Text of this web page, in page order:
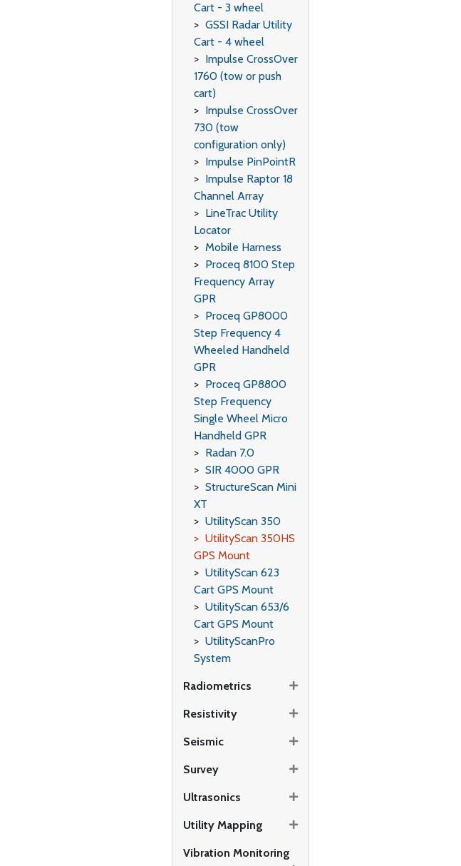
Cart - 3 wheel
GSSI Radar Utility
Cart - 4 wheel
Impulse CrossOver
1760 (tow or push
cart)
Impulse CrossOver
730 (tow
configuration only)
Impulse PinPointR
Impulse Raptor 18
Channel Array
LineTrac Utility
Locator
Mobile Harness
Proceq 8100 Step
Frequency Array
GPR
Proceq GP8000
Step Frequency 4
Wheeled Handheld
GPR
Proceq GP8800
Step Frequency
Single Wheel Micro
Handheld GPR
Radan 7.0
SIR 4000 GPR
StructureScan Mini
XT
UtilityScan 350
UtilityScan 350HS
GPS Mount
UtilityScan 623
Cart GPS Mount
UtilityScan 653/6
Cart GPS Mount
UtilityScanPro
System
Radiometrics
Resistivity
Seismic
Survey
Ultrasonics
Utility Mapping
Vibration Monitoring